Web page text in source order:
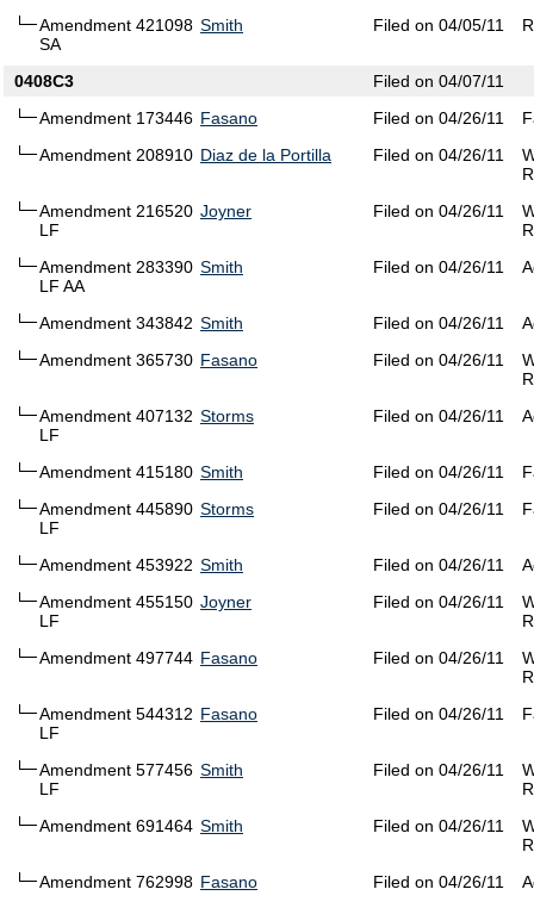
Amendment 421098
SA
Smith Filed on 04/05/11
0408C3
Filed on 04/07/11
Amendment 173446 Fasano Filed on 04/26/11
Amendment 208910 Diaz de la Portilla Filed on 04/26/11
Amendment 216520
LF
Joyner Filed on 04/26/11
Amendment 283390
LF AA
Smith Filed on 04/26/11
Amendment 343842 Smith Filed on 04/26/11
Amendment 365730 Fasano Filed on 04/26/11
Amendment 407132
LF
Storms Filed on 04/26/11
Amendment 415180 Smith Filed on 04/26/11
Amendment 445890
LF
Storms Filed on 04/26/11
Amendment 453922 Smith Filed on 04/26/11
Amendment 455150
LF
Joyner Filed on 04/26/11
Amendment 497744 Fasano Filed on 04/26/11
Amendment 544312
LF
Fasano Filed on 04/26/11
Amendment 577456
LF
Smith Filed on 04/26/11
Amendment 691464 Smith Filed on 04/26/11
Amendment 762998 Fasano Filed on 04/26/11